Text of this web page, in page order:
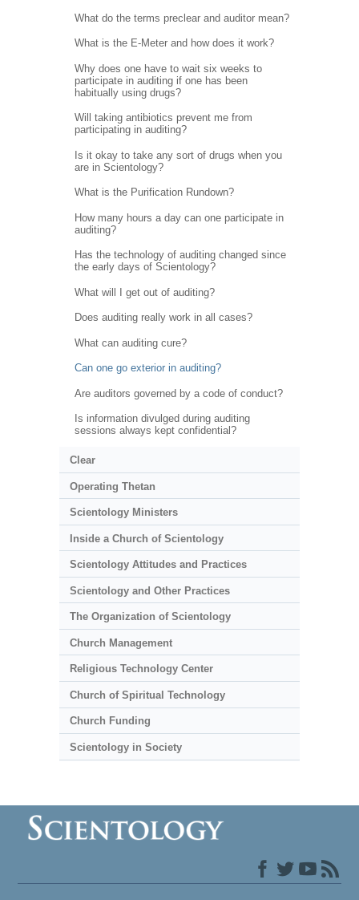
What do the terms preclear and auditor mean?
What is the E-Meter and how does it work?
Why does one have to wait six weeks to
participate in auditing if one has been
habitually using drugs?
Will taking antibiotics prevent me from
participating in auditing?
Is it okay to take any sort of drugs when you
are in Scientology?
What is the Purification Rundown?
How many hours a day can one participate in
auditing?
Has the technology of auditing changed since
the early days of Scientology?
What will I get out of auditing?
Does auditing really work in all cases?
What can auditing cure?
Can one go exterior in auditing?
Are auditors governed by a code of conduct?
Is information divulged during auditing
sessions always kept confidential?
Clear
Operating Thetan
Scientology Ministers
Inside a Church of Scientology
Scientology Attitudes and Practices
Scientology and Other Practices
The Organization of Scientology
Church Management
Religious Technology Center
Church of Spiritual Technology
Church Funding
Scientology in Society